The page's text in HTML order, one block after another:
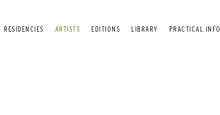
RESIDENCIES ARTISTS EDITIONS LIBRARY PRACTICAL INFO